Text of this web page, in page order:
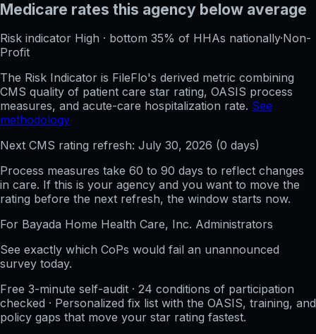
Medicare rates this agency below average
Risk indicator High · bottom 35% of HHAs nationally·Non-
Profit
The Risk Indicator is FileFlo's derived metric combining
CMS quality of patient care star rating, OASIS process
measures, and acute-care hospitalization rate. See
methodology
Next CMS rating refresh: July 30, 2026 (0 days)
Process measures take 60 to 90 days to reflect changes
in care. If this is your agency and you want to move the
rating before the next refresh, the window starts now.
For Bayada Home Health Care, Inc. Administrators
See exactly which CoPs would fail an unannounced
survey today.
Free 3-minute self-audit · 24 conditions of participation
checked · Personalized fix list with the OASIS, training, and
policy gaps that move your star rating fastest.